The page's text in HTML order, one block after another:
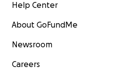
Help Center
About GoFundMe
Newsroom
Careers